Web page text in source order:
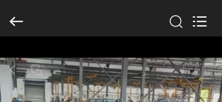
PRODUCTS
Reserved.